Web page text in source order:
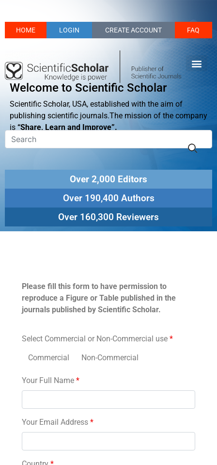
HOME LOGIN CREATE ACCOUNT FAQ
Welcome to Scientific Scholar
Scientific Scholar, USA, established with the aim of
publishing scientific journals.The mission of the company
is “Share, Learn and Improve”.
Over 2,000 Editors
Over 190,400 Authors
Over 160,300 Reviewers
Please fill this form to have permission to
reproduce a Figure or Table published in the
journals published by Scientific Scholar.
Select Commercial or Non-Commercial use *
Commercial Non-Commercial
Your Full Name *
Your Email Address *